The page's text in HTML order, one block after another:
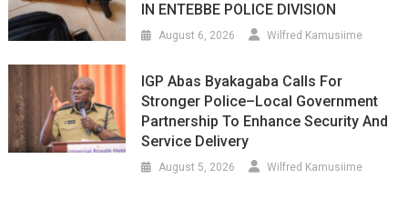
IN ENTEBBE POLICE DIVISION
August 6, 2026 Wilfred Kamusiime
IGP Abas Byakagaba Calls For
Stronger Police–Local Government
Partnership To Enhance Security And
Service Delivery
August 5, 2026 Wilfred Kamusiime